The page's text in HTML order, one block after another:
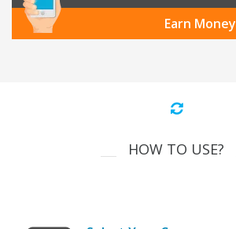
Earn Money
HOW TO USE?